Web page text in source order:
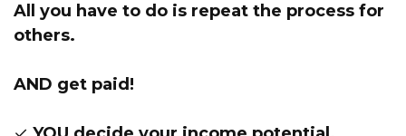
All you have to do is repeat the process for
others.
AND get paid!